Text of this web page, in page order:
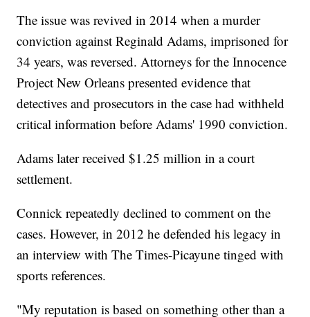
The issue was revived in 2014 when a murder
conviction against Reginald Adams, imprisoned for
34 years, was reversed. Attorneys for the Innocence
Project New Orleans presented evidence that
detectives and prosecutors in the case had withheld
critical information before Adams' 1990 conviction.
Adams later received $1.25 million in a court
settlement.
Connick repeatedly declined to comment on the
cases. However, in 2012 he defended his legacy in
an interview with The Times-Picayune tinged with
sports references.
"My reputation is based on something other than a